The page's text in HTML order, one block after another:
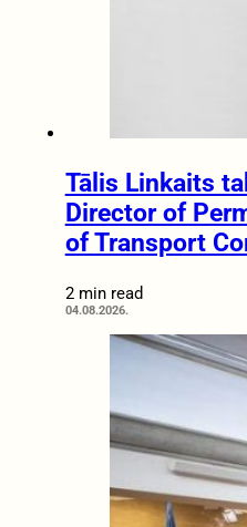
Tālis Linkaits
Director of
of Transport
2 min read
04.08.2026.